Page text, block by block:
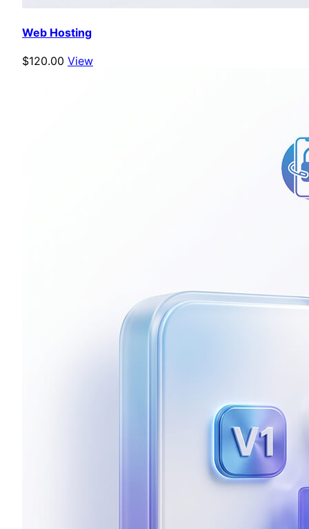
Web Hosting
$120.00 View